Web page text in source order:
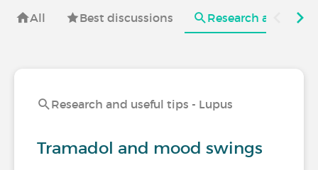
All Best discussions Research and
Research and useful tips - Lupus
Tramadol and mood swings